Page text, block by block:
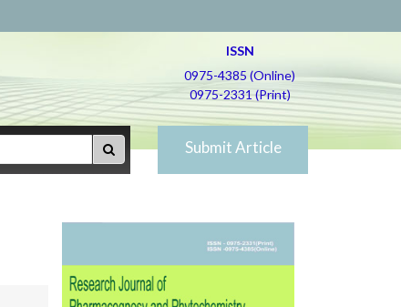
ISSN
0975-4385 (Online)
0975-2331 (Print)
Submit Article